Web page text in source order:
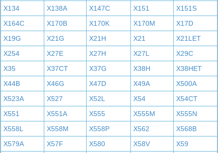
X134
X138A X147C X151
X151S
X164C
X170B X170K X170M
X17D
X19G
X21G X21H X21
X21LET
X254
X27E X27H X27L
X29C
X35
X37CT X37G X38H
X38HET
X44B
X46G X47D X49A
X500A
X523A
X527 X52L X54
X54CT
X551
X551A X555 X555M
X555N
X558L
X558M X558P X562
X568B
X579A
X57F X580 X58V
X59